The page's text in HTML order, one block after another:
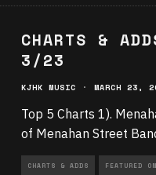
CHARTS &
3/23
KJHK MUSIC · MARCH 23,
Top 5 Charts 1).
of Menahan Street
CHARTS & ADDS FEATURED